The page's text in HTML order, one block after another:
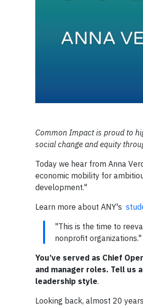
Common Impact is proud to
social change and equity
Today we hear from Anna
economic mobility for
development."
Learn more about ANY's
"This is the time to
nonprofit organizations."
You’ve served as Chief
and manager roles. Tell us
leadership style.
Looking back, almost 20